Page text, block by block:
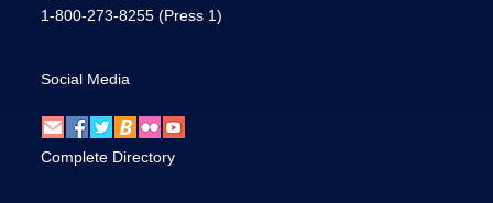
1-800-273-8255 (Press 1)
Social Media
Complete Directory